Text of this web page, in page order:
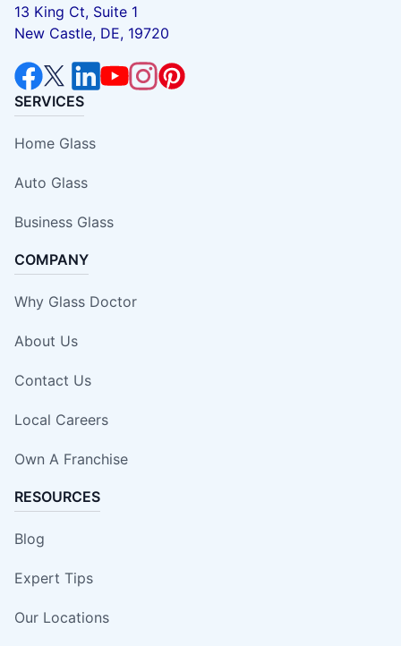
13 King Ct, Suite 1
New Castle, DE, 19720
SERVICES
Home Glass
Auto Glass
Business Glass
COMPANY
Why Glass Doctor
About Us
Contact Us
Local Careers
Own A Franchise
RESOURCES
Blog
Expert Tips
Our Locations